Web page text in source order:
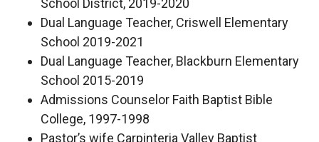
School District, 2019-2020
Dual Language Teacher, Criswell Elementary
School 2019-2021
Dual Language Teacher, Blackburn Elementary
School 2015-2019
Admissions Counselor Faith Baptist Bible
College, 1997-1998
Pastor’s wife Carpinteria Valley Baptist